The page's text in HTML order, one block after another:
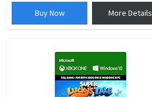
Buy Now More Details